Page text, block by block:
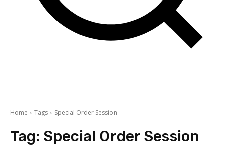
Home Tags Special Order Session
Tag: Special Order Session